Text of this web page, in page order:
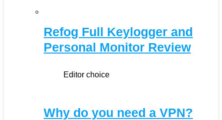
Refog Full Keylogger and
Personal Monitor Review
Editor choice
Why do you need a VPN?